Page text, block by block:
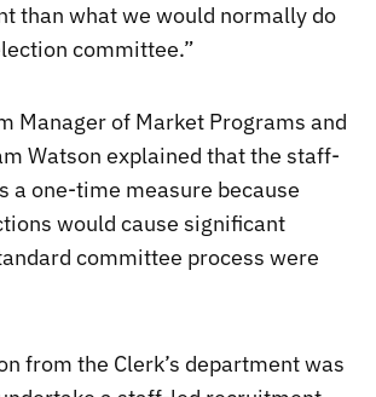
than what we would normally do
committee.”
Manager of Market Programs and
Watson explained that the staff-
a one-time measure because
would cause significant
committee process were
from the Clerk’s department was